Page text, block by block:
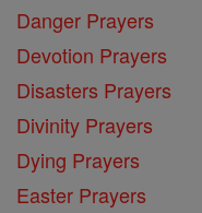
Danger Prayers
Devotion Prayers
Disasters Prayers
Divinity Prayers
Dying Prayers
Easter Prayers